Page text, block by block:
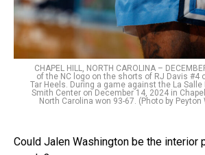
CHAPEL HILL, NORTH CAROLINA –
of the NC logo on the shorts of RJ Davis #4
Tar Heels. During a game against the La Salle
Smith Center on December 14, 2024 in
North Carolina won 93-67. (Photo by
Could Jalen Washington be the interior